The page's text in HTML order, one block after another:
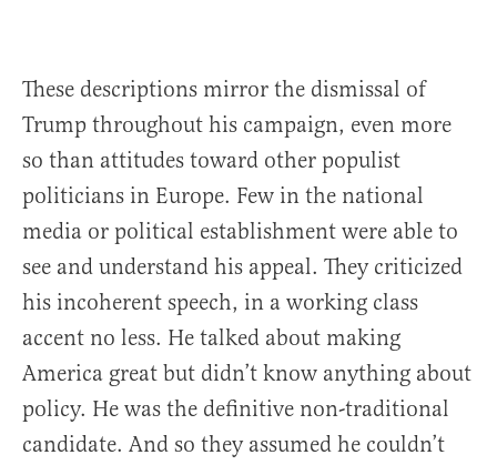
These descriptions mirror the dismissal of
Trump throughout his campaign, even more
so than attitudes toward other populist
politicians in Europe. Few in the national
media or political establishment were able to
see and understand his appeal. They criticized
his incoherent speech, in a working class
accent no less. He talked about making
America great but didn’t know anything about
policy. He was the definitive non-traditional
candidate. And so they assumed he couldn’t